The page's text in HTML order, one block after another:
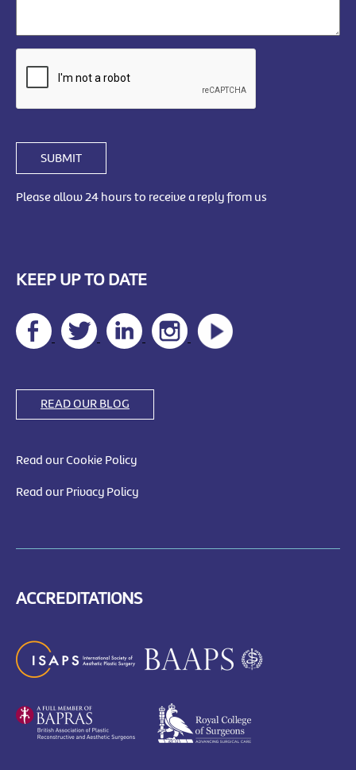
SUBMIT
Please allow 24 hours to receive a reply from us
KEEP UP TO DATE
READ OUR BLOG
Read our Cookie Policy
Read our Privacy Policy
ACCREDITATIONS